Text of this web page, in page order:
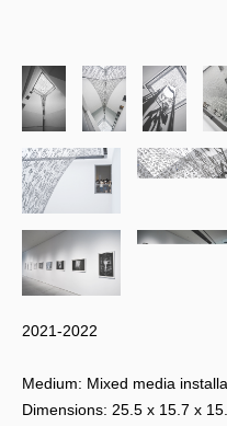
2021-2022
Medium: Mixed media
Dimensions: 25.5 x 15.7 x